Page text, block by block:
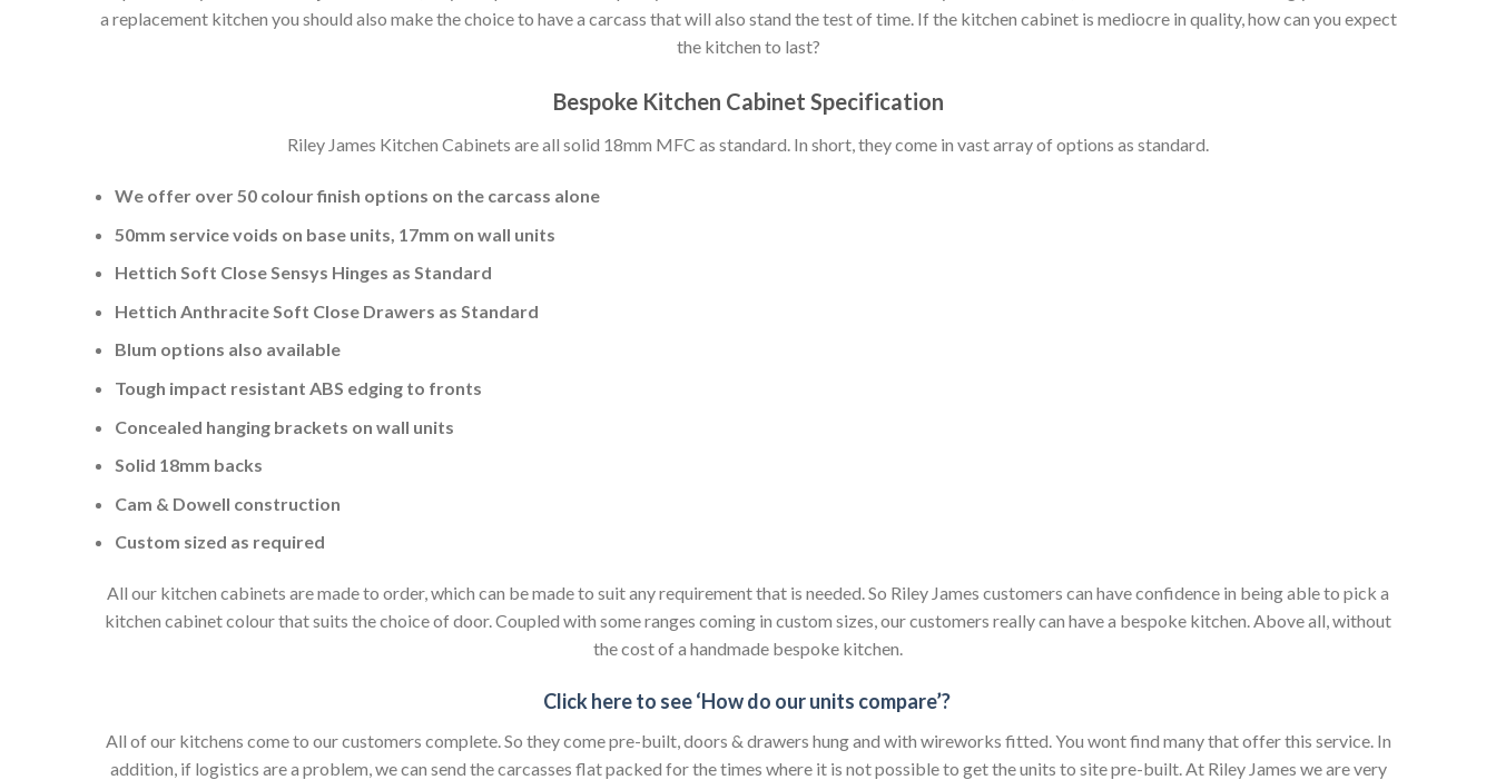
a replacement kitchen you should also make the choice to have a carcass that will also stand the test of time. If the kitchen cabinet is mediocre in quality, how can you expect
the kitchen to last?
Bespoke Kitchen Cabinet Specification
Riley James Kitchen Cabinets are all solid 18mm MFC as standard. In short, they come in vast array of options as standard.
We offer over 50 colour finish options on the carcass alone
50mm service voids on base units, 17mm on wall units
Hettich Soft Close Sensys Hinges as Standard
Hettich Anthracite Soft Close Drawers as Standard
Blum options also available
Tough impact resistant ABS edging to fronts
Concealed hanging brackets on wall units
Solid 18mm backs
Cam & Dowell construction
Custom sized as required
All our kitchen cabinets are made to order, which can be made to suit any requirement that is needed. So Riley James customers can have confidence in being able to pick a
kitchen cabinet colour that suits the choice of door. Coupled with some ranges coming in custom sizes, our customers really can have a bespoke kitchen. Above all, without
the cost of a handmade bespoke kitchen.
Click here to see ‘How do our units compare’?
All of our kitchens come to our customers complete. So they come pre-built, doors & drawers hung and with wireworks fitted. You wont find many that offer this service. In
addition, if logistics are a problem, we can send the carcasses flat packed for the times where it is not possible to get the units to site pre-built. At Riley James we are very